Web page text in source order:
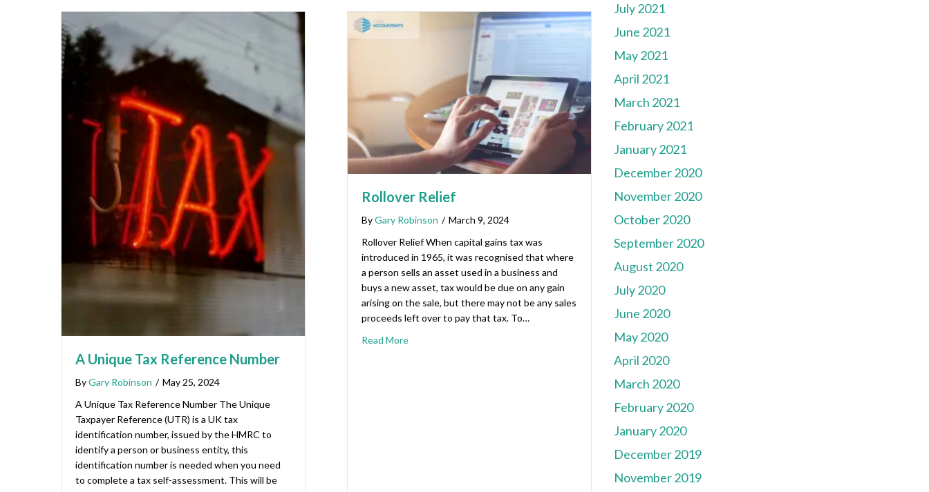
A Unique Tax Reference Number
ByGary Robinson / May 25, 2024
A Unique Tax Reference Number The Unique
Taxpayer Reference (UTR) is a UK tax
identification number, issued by the HMRC to
identify a person or business entity, this
identification number is needed when you need
to complete a tax self-assessment. This will be
Rollover Relief
ByGary Robinson / March 9, 2024
Rollover Relief When capital gains tax was
introduced in 1965, it was recognised that where
a person sells an asset used in a business and
buys a new asset, tax would be due on any gain
arising on the sale, but there may not be any sales
proceeds left over to pay that tax. To…
Read More
July 2021
June 2021
May 2021
April 2021
March 2021
February 2021
January 2021
December 2020
November 2020
October 2020
September 2020
August 2020
July 2020
June 2020
May 2020
April 2020
March 2020
February 2020
January 2020
December 2019
November 2019